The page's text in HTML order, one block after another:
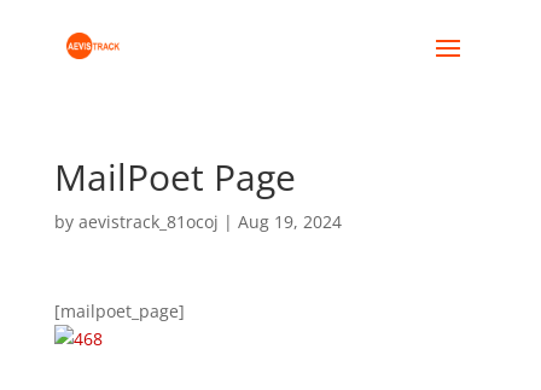
MailPoet Page
by aevistrack_81ocoj | Aug 19, 2024
[mailpoet_page]